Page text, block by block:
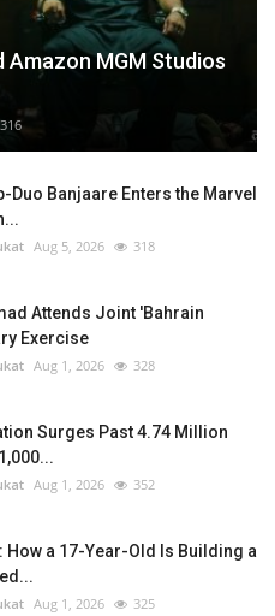
MGM Studios
316
Duo Banjaare Enters the Marvel
Aug 5, 2026 318
Attends Joint 'Bahrain
Exercise
Aug 1, 2026 328
Surges Past 4.74 Million
Aug 1, 2026 352
How a 17-Year-Old Is Building a
Aug 1, 2026 325